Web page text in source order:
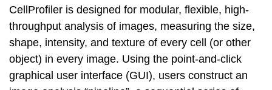
CellProfiler is designed for modular, flexible, high-
throughput analysis of images, measuring the size,
shape, intensity, and texture of every cell (or other
object) in every image. Using the point-and-click
graphical user interface (GUI), users construct an